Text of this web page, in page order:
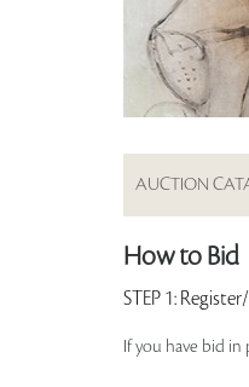
AUCTION
How to Bid
STEP 1:
If you have bid